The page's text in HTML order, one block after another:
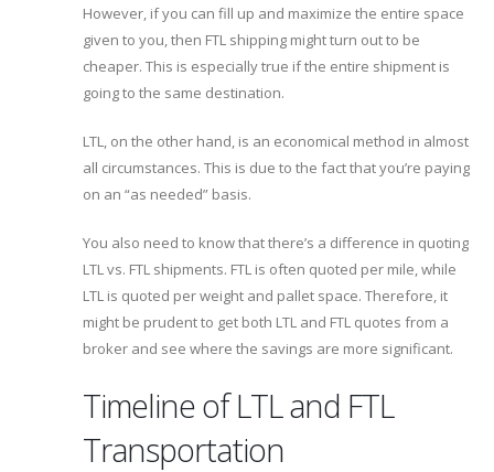
However, if you can fill up and maximize the entire space
given to you, then FTL shipping might turn out to be
cheaper. This is especially true if the entire shipment is
going to the same destination.
LTL, on the other hand, is an economical method in almost
all circumstances. This is due to the fact that you’re paying
on an “as needed” basis.
You also need to know that there’s a difference in quoting
LTL vs. FTL shipments. FTL is often quoted per mile, while
LTL is quoted per weight and pallet space. Therefore, it
might be prudent to get both LTL and FTL quotes from a
broker and see where the savings are more significant.
Timeline of LTL and FTL
Transportation